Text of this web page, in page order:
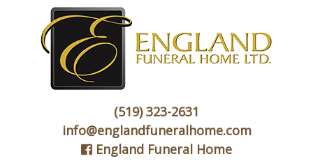
(519) 323-2631
info@englandfuneralhome.com
England Funeral Home